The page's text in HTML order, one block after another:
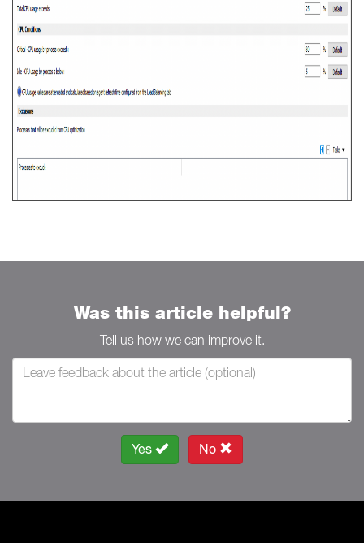
Was this article helpful?
Tell us how we can improve it.
Yes No